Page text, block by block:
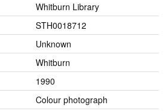
Whitburn Library
STH0018712
Unknown
Whitburn
1990
Colour photograph